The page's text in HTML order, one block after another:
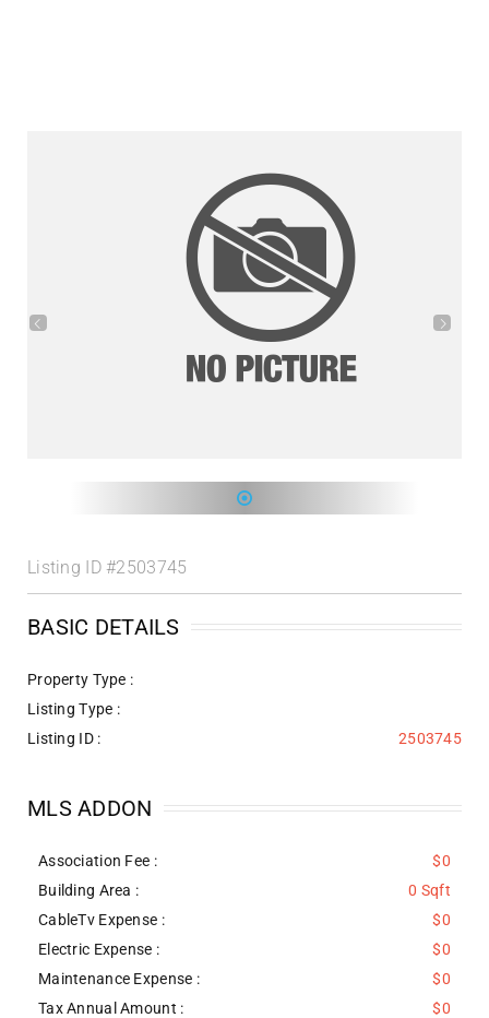
Listing ID#2503745
BASIC DETAILS
Property Type :
Listing Type :
Listing ID :
2503745
MLS ADDON
Association Fee :
$0
Building Area :
0 Sqft
CableTv Expense :
$0
Electric Expense :
$0
Maintenance Expense :
$0
Tax Annual Amount :
$0